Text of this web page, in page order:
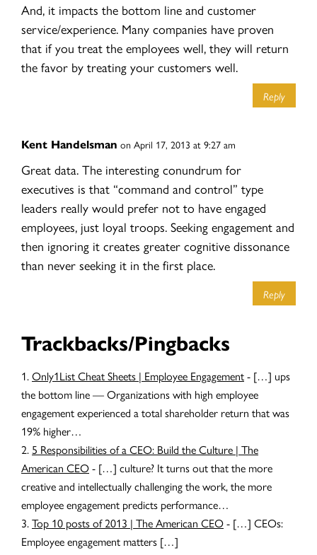
And, it impacts the bottom line and customer
service/experience. Many companies have proven
that if you treat the employees well, they will return
the favor by treating your customers well.
Reply
Kent Handelsman on April 17, 2013 at 9:27 am
Great data. The interesting conundrum for
executives is that “command and control” type
leaders really would prefer not to have engaged
employees, just loyal troops. Seeking engagement and
then ignoring it creates greater cognitive dissonance
than never seeking it in the first place.
Reply
Trackbacks/Pingbacks
Only1List Cheat Sheets | Employee Engagement- […] ups
the bottom line — Organizations with high employee
engagement experienced a total shareholder return that was
19% higher…
5 Responsibilities of a CEO: Build the Culture | The
American CEO- […] culture? It turns out that the more
creative and intellectually challenging the work, the more
employee engagement predicts performance…
Top 10 posts of 2013 | The American CEO- […] CEOs:
Employee engagement matters […]